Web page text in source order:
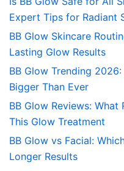
Expert Tips for Radiant
BB Glow Skincare
Lasting Glow Results
BB Glow Trending
Bigger Than Ever
BB Glow Reviews:
This Glow Treatment
BB Glow vs Facial:
Longer Results